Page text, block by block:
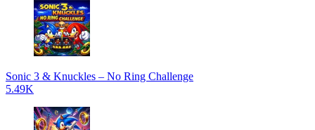
Sonic 3 & Knuckles – No Ring Challenge
5.49K